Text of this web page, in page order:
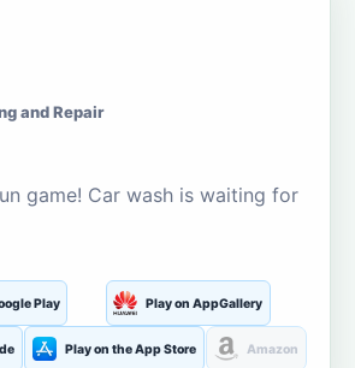
and Repair
game! Car wash is waiting for
Play Play on AppGallery
Play on the App Store Amazon